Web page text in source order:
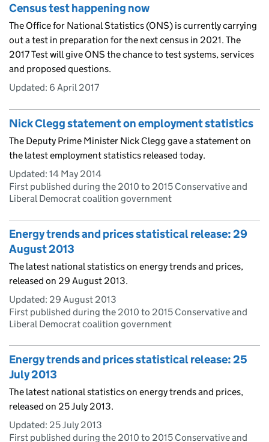
Census test happening now
The Office for National Statistics (ONS) is currently carrying
out a test in preparation for the next census in 2021. The
2017 Test will give ONS the chance to test systems, services
and proposed questions.
Updated: 6 April 2017
Nick Clegg statement on employment statistics
The Deputy Prime Minister Nick Clegg gave a statement on
the latest employment statistics released today.
Updated: 14 May 2014
First published during the 2010 to 2015 Conservative and
Liberal Democrat coalition government
Energy trends and prices statistical release: 29
August 2013
The latest national statistics on energy trends and prices,
released on 29 August 2013.
Updated: 29 August 2013
First published during the 2010 to 2015 Conservative and
Liberal Democrat coalition government
Energy trends and prices statistical release: 25
July 2013
The latest national statistics on energy trends and prices,
released on 25 July 2013.
Updated: 25 July 2013
First published during the 2010 to 2015 Conservative and